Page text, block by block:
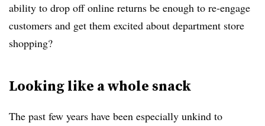
ability to drop off online returns be enough to re-engage
customers and get them excited about department store
shopping?
Looking like a whole snack
The past few years have been especially unkind to